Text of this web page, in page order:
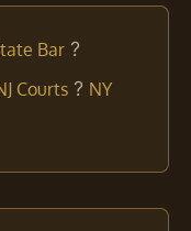
Bar ?
Courts ? NY